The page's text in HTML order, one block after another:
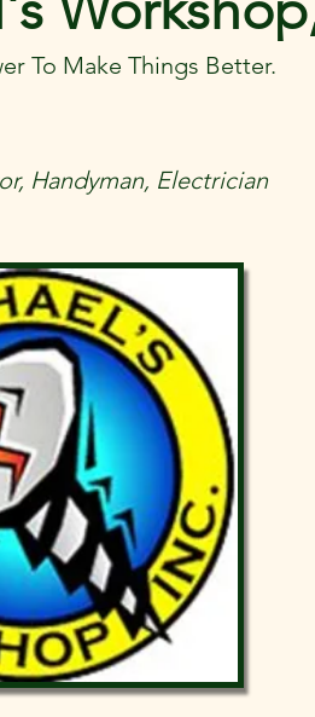
To Make Things Better.
Handyman, Electrician